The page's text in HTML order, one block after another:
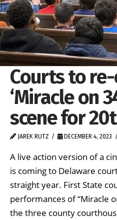
Courts to
‘Miracle on
scene for
JAREK RUTZ DECEMBER 4, 2023
A live action version of a
is coming to Delaware
straight year. First State
performances of “Miracle
the three county